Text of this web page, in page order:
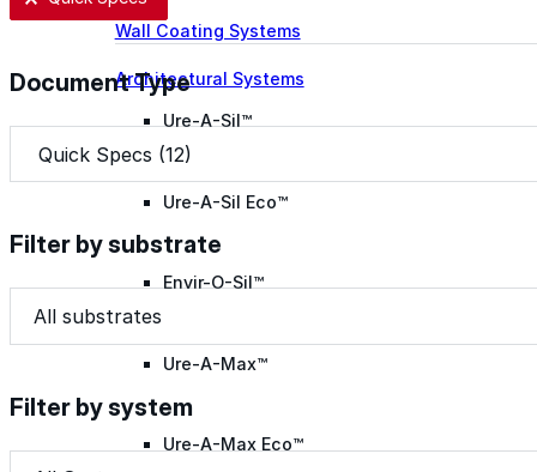
Wall Coating Systems
Architectural Systems
Ure-A-Sil™
Ure-A-Sil Eco™
Envir-O-Sil™
Ure-A-Max™
Ure-A-Max Eco™
Document Type
Document Type
Filter by substrate
Filter by substrate
Filter by substrate
Filter by system
Filter by system